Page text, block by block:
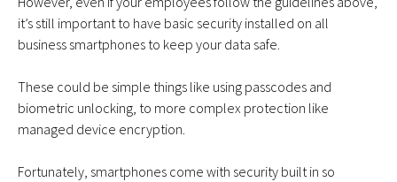
it’s still important to have basic security installed on all
business smartphones to keep your data safe.
These could be simple things like using passcodes and
biometric unlocking, to more complex protection like
managed device encryption.
Fortunately, smartphones come with security built in so